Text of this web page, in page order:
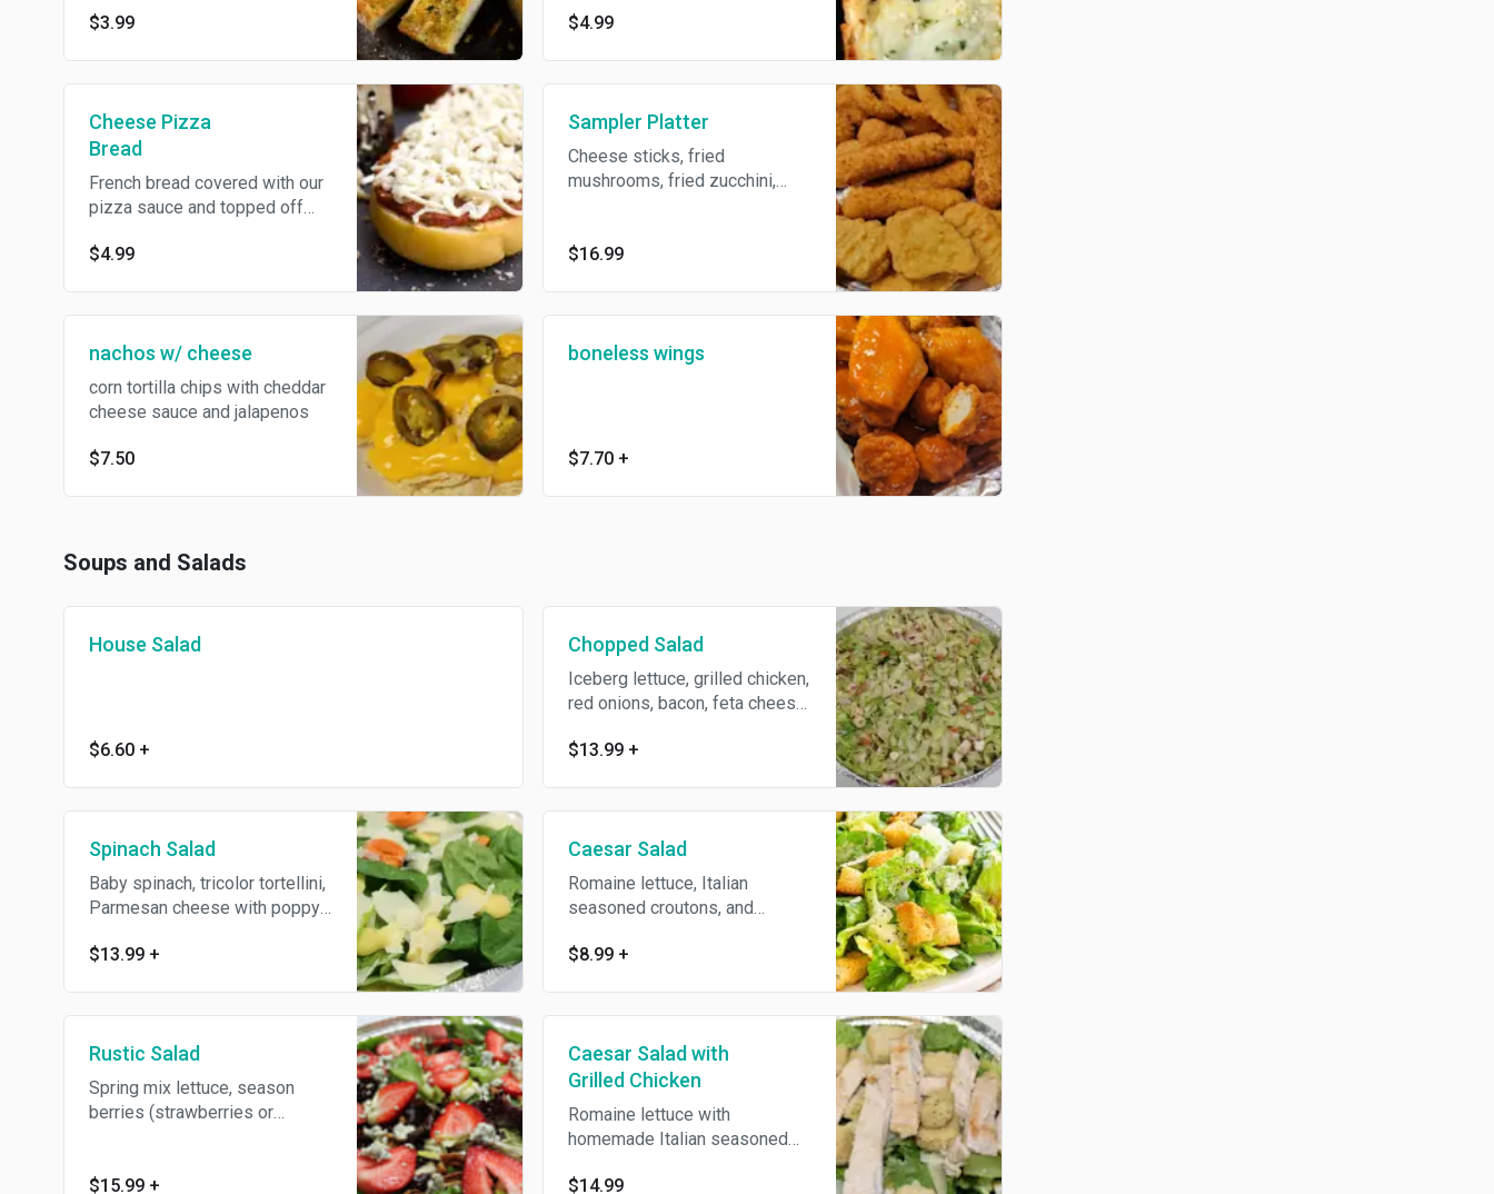
$3.99
Served with our homemade
$4.99
Cheese Pizza
Bread
French bread covered with our
pizza sauce and topped off
$4.99
Sampler Platter
Cheese sticks, fried
mushrooms, fried zucchini,
$16.99
nachos w/ cheese
corn tortilla chips with cheddar
cheese sauce and jalapenos
$7.50
boneless wings
$7.70 +
Soups and Salads
House Salad
$6.60 +
Chopped Salad
Iceberg lettuce, grilled chicken,
red onions, bacon, feta cheese,
wine vinegar and oil dressing.
$13.99 +
Spinach Salad
Baby spinach, tricolor tortellini,
Parmesan cheese with poppy
$13.99 +
Caesar Salad
Romaine lettuce, Italian
seasoned croutons, and
$8.99 +
Rustic Salad
Spring mix lettuce, season
berries (strawberries or
dry cranberries, and feta
$15.99 +
Caesar Salad with
Grilled Chicken
Romaine lettuce with
homemade Italian seasoned
chicken
$14.99